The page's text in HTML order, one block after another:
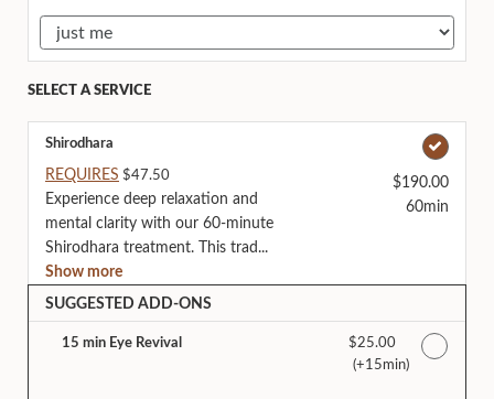
SELECT A SERVICE
Shirodhara
REQUIRES $47.50
Experience deep relaxation and
mental clarity with our 60-minute
Shirodhara treatment. This trad...
Show more
$190.00
60min
SUGGESTED ADD-ONS
15 min Eye Revival Discounted Price
$25.00
(+15min)